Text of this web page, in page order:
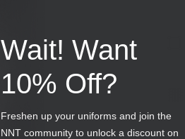
Wait! Want
10% Off?
Freshen up your uniforms and join the
NNT community to unlock a discount on